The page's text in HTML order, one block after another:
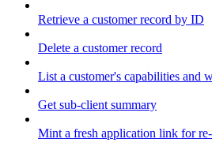
Retrieve a customer record by ID
Delete a customer record
List a customer's capabilities and
Get sub-client summary
Mint a fresh application link for